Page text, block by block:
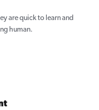
are quick to learn and
human.